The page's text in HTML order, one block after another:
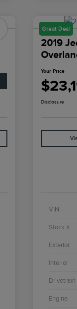
Great Deal
2019
Your Price
Disclosure
VIN
Stock #
Exterior
Interior
Drivetrain
Engine